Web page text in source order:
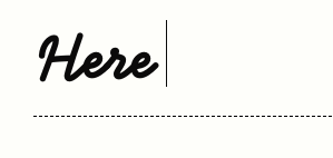
Here